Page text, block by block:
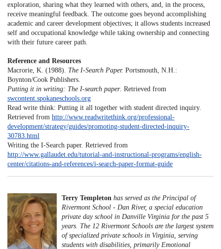
exploration, sharing what they learned with others, and, in the process,
receive meaningful feedback. The outcome goes beyond accomplishing
academic and career development objectives; it allows students increased
self and occupational knowledge while taking ownership and connecting
with their future career path.
Reference and Resources
Macrorie, K. (1988). The I-Search Paper. Portsmouth, N.H.:
Boynton/Cook Publishers.
Putting it in writing: The I-search paper. Retrieved from
swcontent.spokaneschools.org
Read write think: Putting it all together with student directed inquiry.
Retrieved from http://www.readwritethink.org/professional-
development/strategy/guides/promoting-student-directed-inquiry-
30783.html
Writing the I-Search paper. Retrieved from
http://www.gallaudet.edu/tutorial-and-instructional-programs/english-
center/citations-and-references/i-search-paper-format-guide
Terry Templeton has served as the Principal of
Rivermont School - Dan River, a special education
private day school in Danville Virginia for the past 5
years. The 12 Rivermont Schools are the largest system
of specialized private schools in Virginia, serving
students with disabilities, primarily Emotional